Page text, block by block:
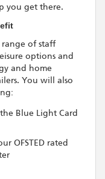
you get there.
range of staff
options and
and home
You will also
Blue Light Card
OFSTED rated